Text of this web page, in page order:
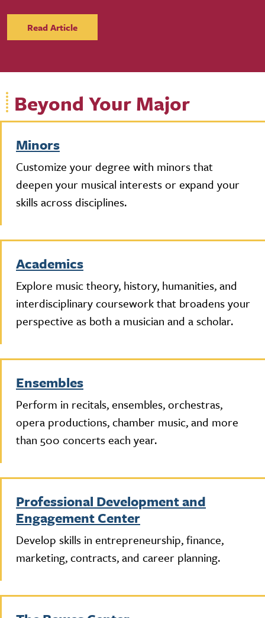
Read Article
Beyond Your Major
Minors
Customize your degree with minors that
deepen your musical interests or expand your
skills across disciplines.
Academics
Explore music theory, history, humanities, and
interdisciplinary coursework that broadens your
perspective as both a musician and a scholar.
Ensembles
Perform in recitals, ensembles, orchestras,
opera productions, chamber music, and more
than 500 concerts each year.
Professional Development and
Engagement Center
Develop skills in entrepreneurship, finance,
marketing, contracts, and career planning.